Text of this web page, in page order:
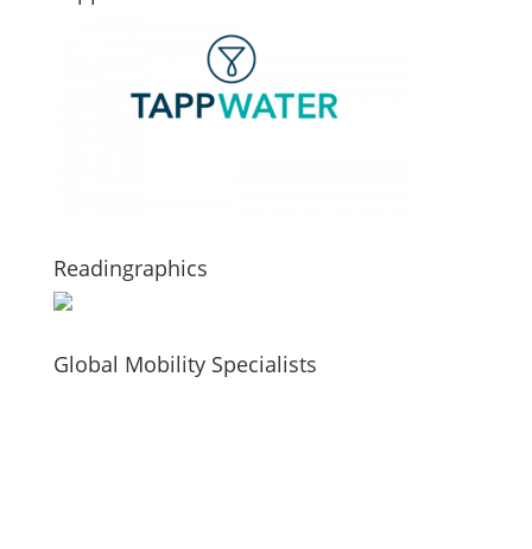
Readingraphics
Global Mobility Specialists